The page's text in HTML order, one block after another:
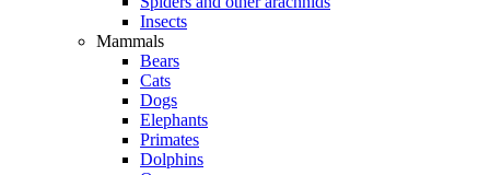
Insects
Mammals
Bears
Cats
Dogs
Elephants
Primates
Dolphins